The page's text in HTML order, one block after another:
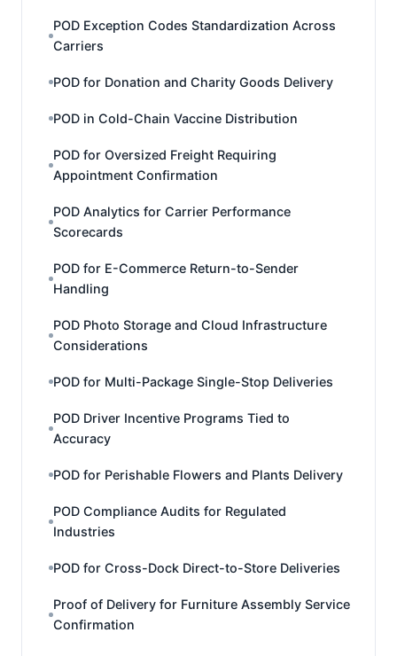
POD Exception Codes Standardization Across
Carriers
POD for Donation and Charity Goods Delivery
POD in Cold-Chain Vaccine Distribution
POD for Oversized Freight Requiring
Appointment Confirmation
POD Analytics for Carrier Performance
Scorecards
POD for E-Commerce Return-to-Sender
Handling
POD Photo Storage and Cloud Infrastructure
Considerations
POD for Multi-Package Single-Stop Deliveries
POD Driver Incentive Programs Tied to
Accuracy
POD for Perishable Flowers and Plants Delivery
POD Compliance Audits for Regulated
Industries
POD for Cross-Dock Direct-to-Store Deliveries
Proof of Delivery for Furniture Assembly Service
Confirmation